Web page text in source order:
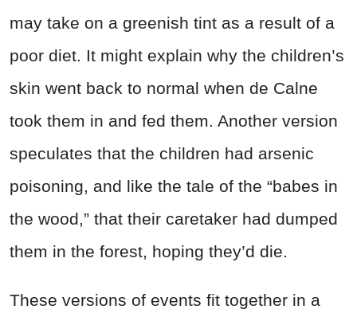
may take on a greenish tint as a result of a
poor diet. It might explain why the children’s
skin went back to normal when de Calne
took them in and fed them. Another version
speculates that the children had arsenic
poisoning, and like the tale of the “babes in
the wood,” that their caretaker had dumped
them in the forest, hoping they’d die.
These versions of events fit together in a